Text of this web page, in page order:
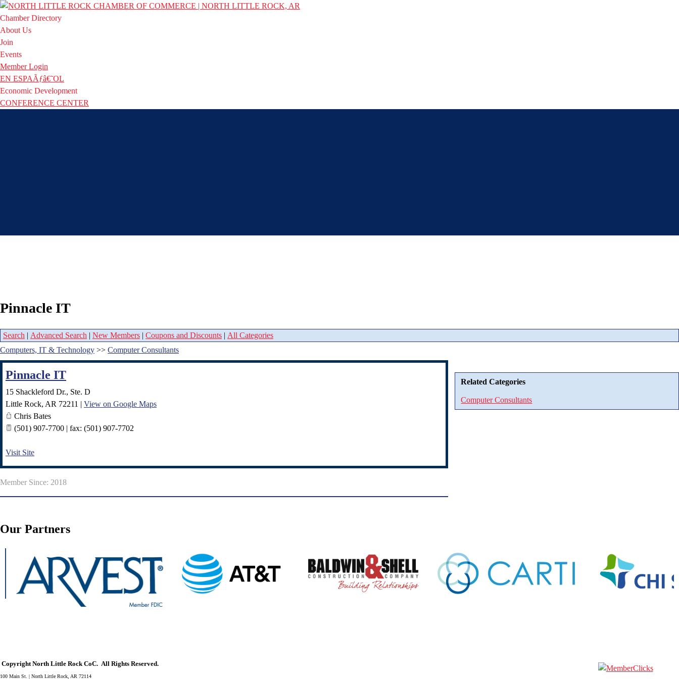
Chamber Directory
About Us
Join
Events
Member Login
EN ESPAÃƒâ€˜OL
Economic Development
CONFERENCE CENTER
Pinnacle IT
Search | Advanced Search | New Members | Coupons and Discounts | All Categories
Related Categories
Computer Consultants
Computers, IT & Technology >> Computer Consultants
Pinnacle IT
15 Shackleford Dr., Ste. D
Little Rock, AR 72211 | View on Google Maps
Chris Bates
(501) 907-7700 | fax: (501) 907-7702
Visit Site
Member Since: 2018
Our Partners
Copyright North Little Rock CoC. All Rights Reserved.
100 Main St. | North Little Rock, AR 72114